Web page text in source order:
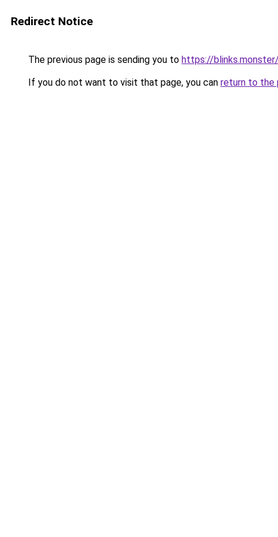
Redirect Notice
The previous page is sending you to https://
If you do not want to visit that page, you can return to the